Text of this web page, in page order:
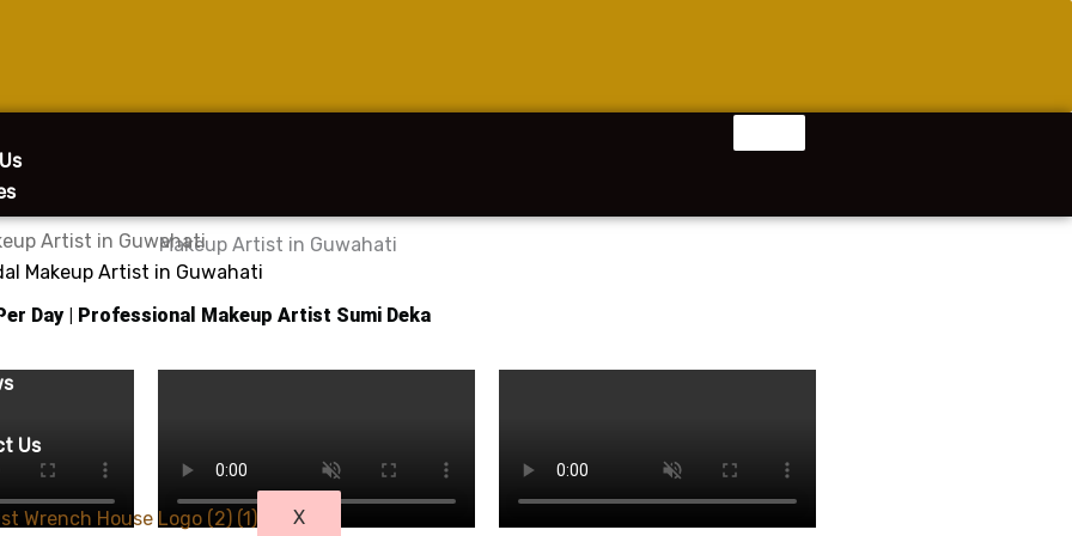
Artist in Guwahati
Makeup Artist in Guwahati
Us
X
Day | Professional Makeup Artist Sumi Deka